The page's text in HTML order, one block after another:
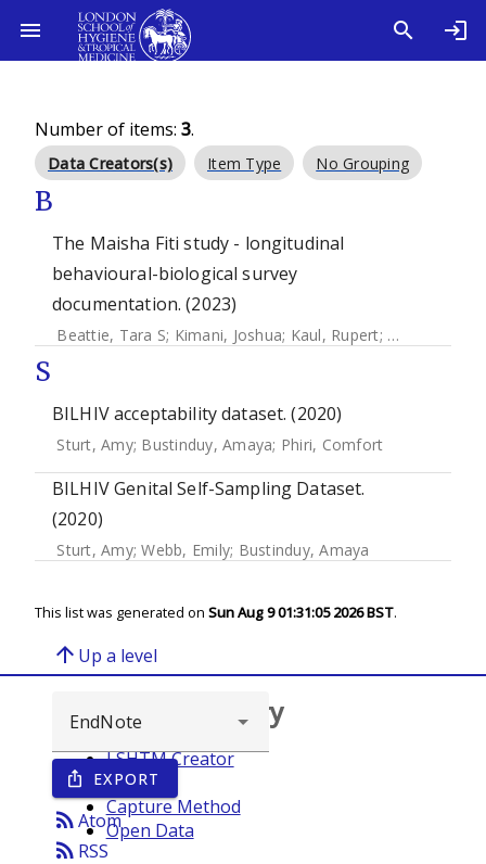
Number of items: 3.
Data Creators(s) Item Type No Grouping
B
The Maisha Fiti study - longitudinal
behavioural-biological survey
documentation. (2023)
Beattie, Tara S; Kimani, Joshua; Kaul, Rupert; Weiss, Helen
S
BILHIV acceptability dataset. (2020)
Sturt, Amy; Bustinduy, Amaya; Phiri, Comfort
BILHIV Genital Self-Sampling Dataset.
(2020)
Sturt, Amy;Webb, Emily; Bustinduy, Amaya
This list was generated on Sun Aug 9 01:31:05 2026 BST.
arrow_upward Up a level
ios_share EXPORT
rss_feedAtom
rss_feed RSS
Browse repository
LSHTM Creator
Year
Capture Method
Open Data